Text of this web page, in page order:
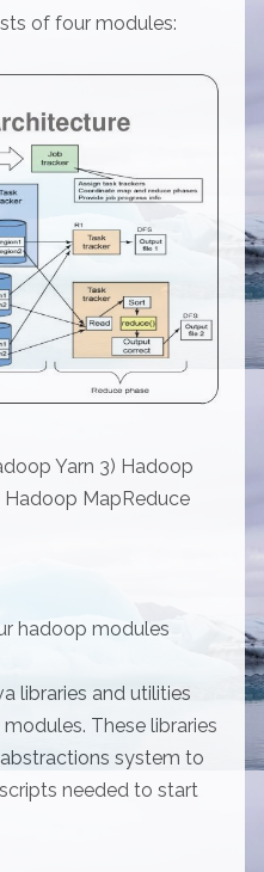
of four modules:
Yarn 3) Hadoop
Hadoop MapReduce
hadoop modules
libraries and utilities
These libraries
system to
needed to start